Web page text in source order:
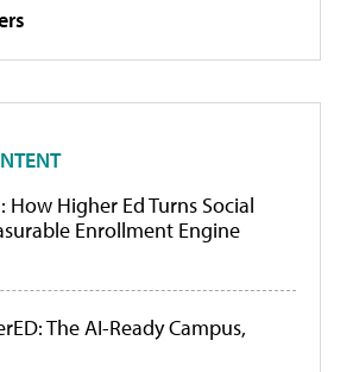
How Higher Ed Turns Social
Enrollment Engine
The AI-Ready Campus,